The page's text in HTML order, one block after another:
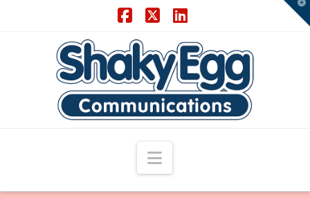
Navigation